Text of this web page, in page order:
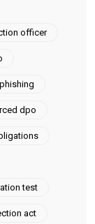
officer
dpo
test
act